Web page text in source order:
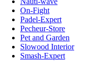
On-Fight
Padel-Expert
Pecheur-Store
Pet and Garden
Slowood Interior
Smash-Expert